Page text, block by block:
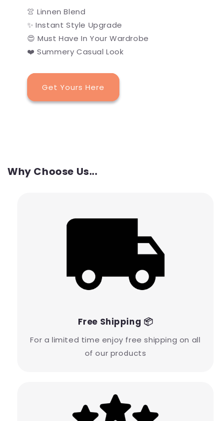
👚 Linnen Blend
✨ Instant Style Upgrade
😍 Must Have In Your Wardrobe
❤️ Summery Casual Look
Get Yours Here
Why Choose Us...
Free Shipping 📦
For a limited time enjoy free shipping on all
of our products